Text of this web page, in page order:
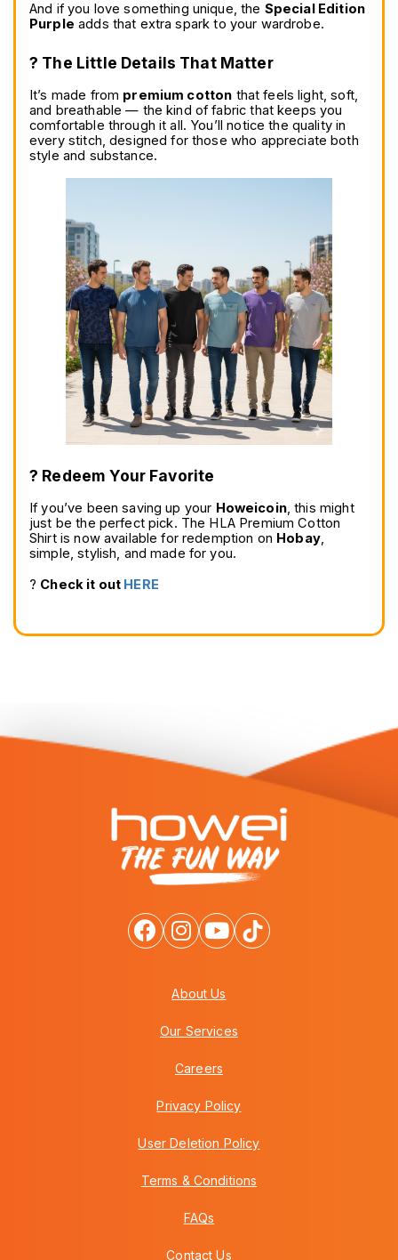
And if you love something unique, the Special Edition
Purple adds that extra spark to your wardrobe.
? The Little Details That Matter
It’s made from premium cotton that feels light, soft,
and breathable — the kind of fabric that keeps you
comfortable through it all. You’ll notice the quality in
every stitch, designed for those who appreciate both
style and substance.
?️ Redeem Your Favorite
If you’ve been saving up your Howeicoin, this might
just be the perfect pick. The HLA Premium Cotton
Shirt is now available for redemption on Hobay,
simple, stylish, and made for you.
? Check it out HERE
About Us
Our Services
Careers
Privacy Policy
User Deletion Policy
Terms & Conditions
FAQs
Contact Us